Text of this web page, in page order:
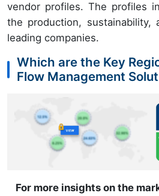
vendor profiles. The profiles
the production, sustainability,
leading companies.
Which are the Key
Flow Management
For more insights on the